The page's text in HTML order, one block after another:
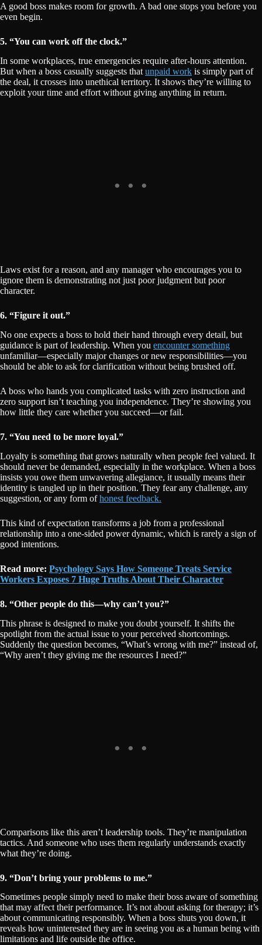
A good boss makes room for growth. A bad one stops you before you
even begin.
5. “You can work off the clock.”
In some workplaces, true emergencies require after-hours attention.
But when a boss casually suggests that unpaid work is simply part of
the deal, it crosses into unethical territory. It shows they’re willing to
exploit your time and effort without giving anything in return.
Laws exist for a reason, and any manager who encourages you to
ignore them is demonstrating not just poor judgment but poor
character.
6. “Figure it out.”
No one expects a boss to hold their hand through every detail, but
guidance is part of leadership. When you encounter something
unfamiliar—especially major changes or new responsibilities—you
should be able to ask for clarification without being brushed off.
A boss who hands you complicated tasks with zero instruction and
zero support isn’t teaching you independence. They’re showing you
how little they care whether you succeed—or fail.
7. “You need to be more loyal.”
Loyalty is something that grows naturally when people feel valued. It
should never be demanded, especially in the workplace. When a boss
insists you owe them unwavering allegiance, it usually means their
identity is tangled up in their position. They fear any challenge, any
suggestion, or any form ofhonest feedback.
This kind of expectation transforms a job from a professional
relationship into a one-sided power dynamic, which is rarely a sign of
good intentions.
Read more: Psychology Says How Someone Treats Service
Workers Exposes 7 Huge Truths About Their Character
8. “Other people do this—why can’t you?”
This phrase is designed to make you doubt yourself. It shifts the
spotlight from the actual issue to your perceived shortcomings.
Suddenly the question becomes, “What’s wrong with me?” instead of,
“Why aren’t they giving me the resources I need?”
Comparisons like this aren’t leadership tools. They’re manipulation
tactics. And someone who uses them regularly understands exactly
what they’re doing.
9. “Don’t bring your problems to me.”
Sometimes people simply need to make their boss aware of something
that may affect their performance. It’s not about asking for therapy; it’s
about communicating responsibly. When a boss shuts you down, it
reveals how uninterested they are in seeing you as a human being with
limitations and life outside the office.